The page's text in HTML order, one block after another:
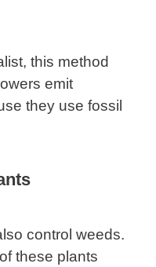
this method
emit
they use fossil
control weeds.
these plants